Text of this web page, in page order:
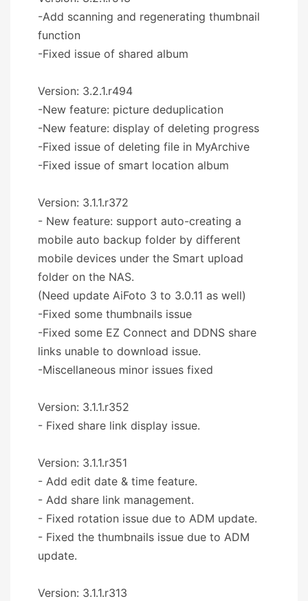
-Add scanning and regenerating thumbnail
function
-Fixed issue of shared album
Version: 3.2.1.r494
-New feature: picture deduplication
-New feature: display of deleting progress
-Fixed issue of deleting file in MyArchive
-Fixed issue of smart location album
Version: 3.1.1.r372
- New feature: support auto-creating a
mobile auto backup folder by different
mobile devices under the Smart upload
folder on the NAS.
(Need update AiFoto 3 to 3.0.11 as well)
-Fixed some thumbnails issue
-Fixed some EZ Connect and DDNS share
links unable to download issue.
-Miscellaneous minor issues fixed
Version: 3.1.1.r352
- Fixed share link display issue.
Version: 3.1.1.r351
- Add edit date & time feature.
- Add share link management.
- Fixed rotation issue due to ADM update.
- Fixed the thumbnails issue due to ADM
update.
Version: 3.1.1.r313